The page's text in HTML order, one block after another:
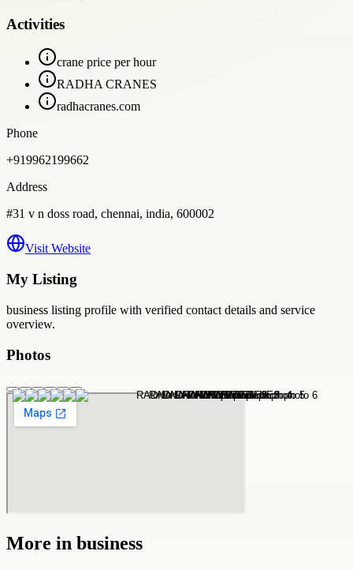
Activities
crane price per hour
RADHA CRANES
radhacranes.com
Phone
+919962199662
Address
#31 v n doss road, chennai, india, 600002
Visit Website
My Listing
business listing profile with verified contact details and service
overview.
Photos
More in business